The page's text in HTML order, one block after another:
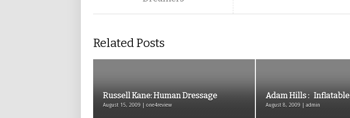
Related Posts
Russell Kane: Human Dressage
August 15, 2009 | one4review
Adam Hills : Inflatable
August 8, 2009 | admin